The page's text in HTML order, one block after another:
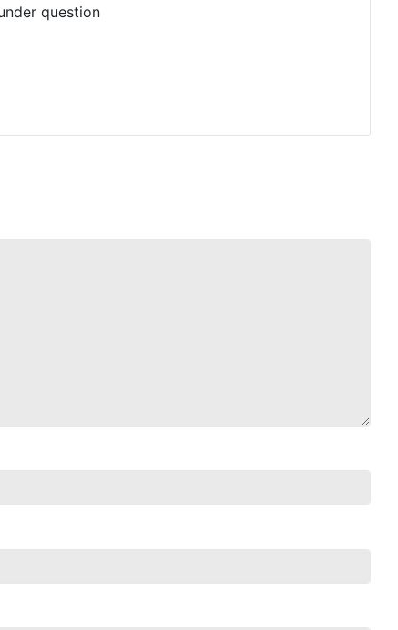
question